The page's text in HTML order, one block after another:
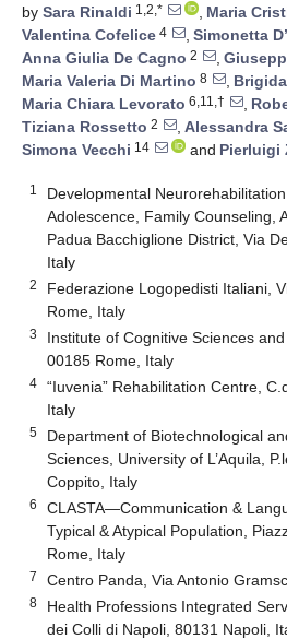
by Sara Rinaldi 1,2,* , Maria
Valentina Cofelice 4 , Simonetta
Anna Giulia De Cagno 2 ,
Maria Valeria Di Martino 8 ,
Maria Chiara Levorato 6,11,† ,
Tiziana Rossetto 2 , Alessandra
Simona Vecchi 14 and Pierluigi
1
Developmental
Adolescence, Family Counseling,
Padua Bacchiglione District, Via
Italy
2
Federazione Logopedisti Italiani,
Rome, Italy
3
Institute of Cognitive Sciences and
00185 Rome, Italy
4
“Iuvenia” Rehabilitation Centre,
Italy
5
Department of Biotechnological
Sciences, University of L’Aquila,
Coppito, Italy
6
CLASTA—Communication &
Typical & Atypical Population,
Rome, Italy
7 Centro Panda, Via Antonio
8
Health Professions Integrated
dei Colli di Napoli, 80131 Napoli,